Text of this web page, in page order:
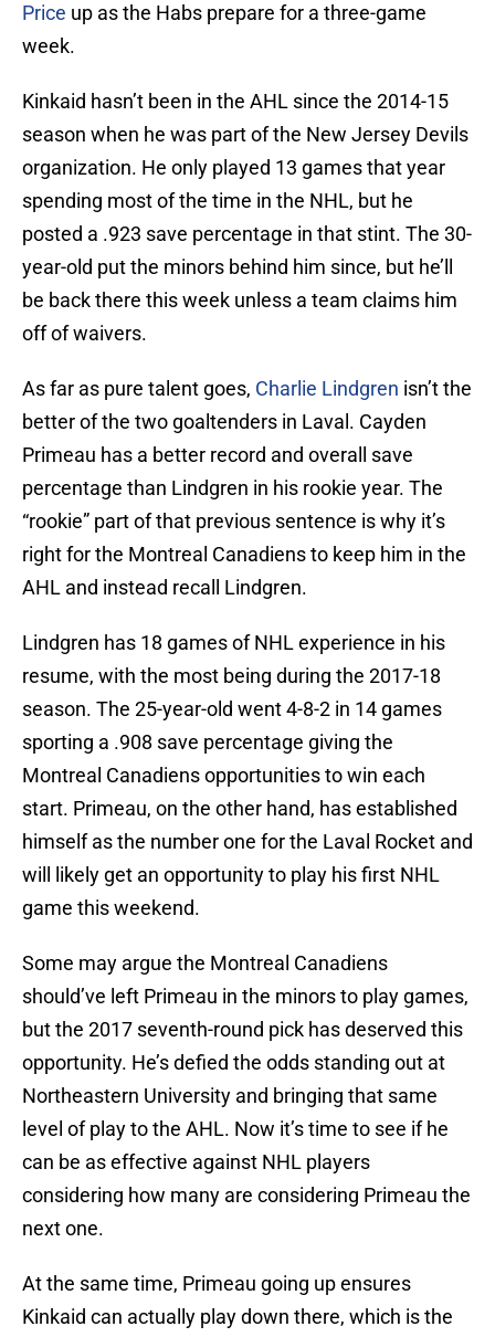
Price up as the Habs prepare for a three-game
week.
Kinkaid hasn’t been in the AHL since the 2014-15
season when he was part of the New Jersey Devils
organization. He only played 13 games that year
spending most of the time in the NHL, but he
posted a .923 save percentage in that stint. The 30-
year-old put the minors behind him since, but he’ll
be back there this week unless a team claims him
off of waivers.
As far as pure talent goes, Charlie Lindgren isn’t the
better of the two goaltenders in Laval. Cayden
Primeau has a better record and overall save
percentage than Lindgren in his rookie year. The
“rookie” part of that previous sentence is why it’s
right for the Montreal Canadiens to keep him in the
AHL and instead recall Lindgren.
Lindgren has 18 games of NHL experience in his
resume, with the most being during the 2017-18
season. The 25-year-old went 4-8-2 in 14 games
sporting a .908 save percentage giving the
Montreal Canadiens opportunities to win each
start. Primeau, on the other hand, has established
himself as the number one for the Laval Rocket and
will likely get an opportunity to play his first NHL
game this weekend.
Some may argue the Montreal Canadiens
should’ve left Primeau in the minors to play games,
but the 2017 seventh-round pick has deserved this
opportunity. He’s defied the odds standing out at
Northeastern University and bringing that same
level of play to the AHL. Now it’s time to see if he
can be as effective against NHL players
considering how many are considering Primeau the
next one.
At the same time, Primeau going up ensures
Kinkaid can actually play down there, which is the